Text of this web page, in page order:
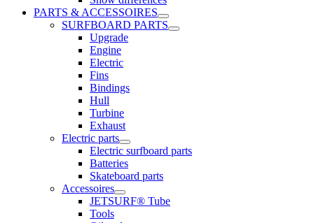
PARTS & ACCESSOIRES
SURFBOARD PARTS
Upgrade
Engine
Electric
Fins
Bindings
Hull
Turbine
Exhaust
Electric parts
Electric surfboard parts
Batteries
Skateboard parts
Accessoires
JETSURF® Tube
Tools